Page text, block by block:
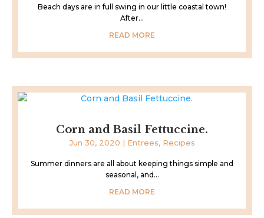
Beach days are in full swing in our little coastal town!
After...
READ MORE
Corn and Basil Fettuccine.
Jun 30, 2020 | Entrees, Recipes
Summer dinners are all about keeping things simple and
seasonal, and...
READ MORE